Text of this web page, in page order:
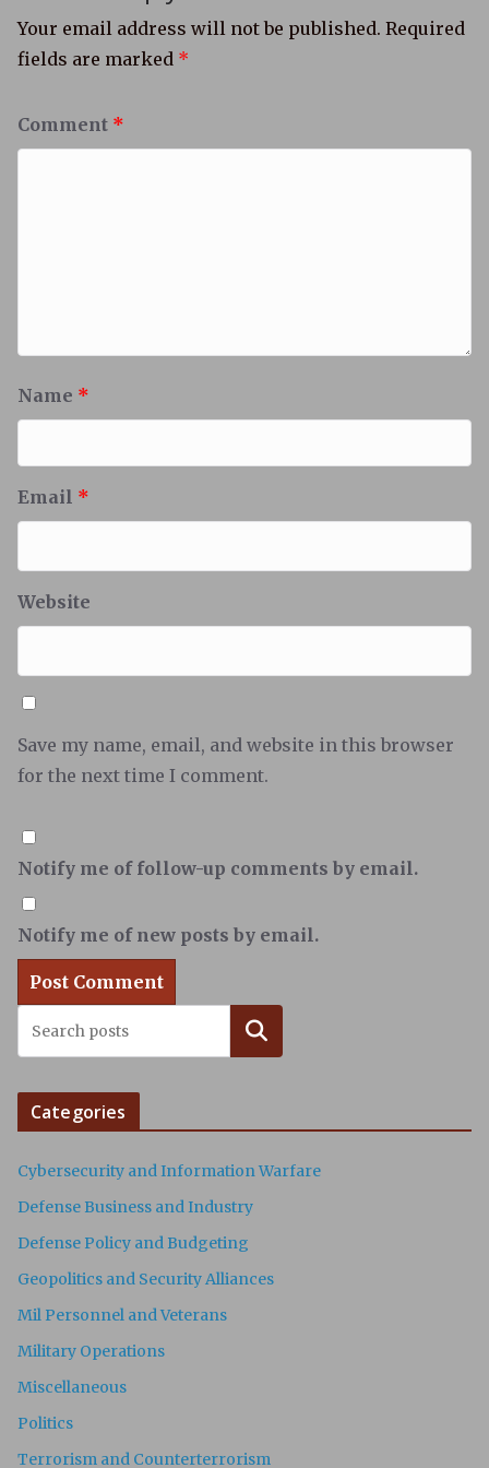
Your email address will not be published. Required
fields are marked *
Comment *
Name *
Email *
Website
Save my name, email, and website in this browser
for the next time I comment.
Notify me of follow-up comments by email.
Notify me of new posts by email.
Search
Categories
Cybersecurity and Information Warfare
Defense Business and Industry
Defense Policy and Budgeting
Geopolitics and Security Alliances
Mil Personnel and Veterans
Military Operations
Miscellaneous
Politics
Terrorism and Counterterrorism